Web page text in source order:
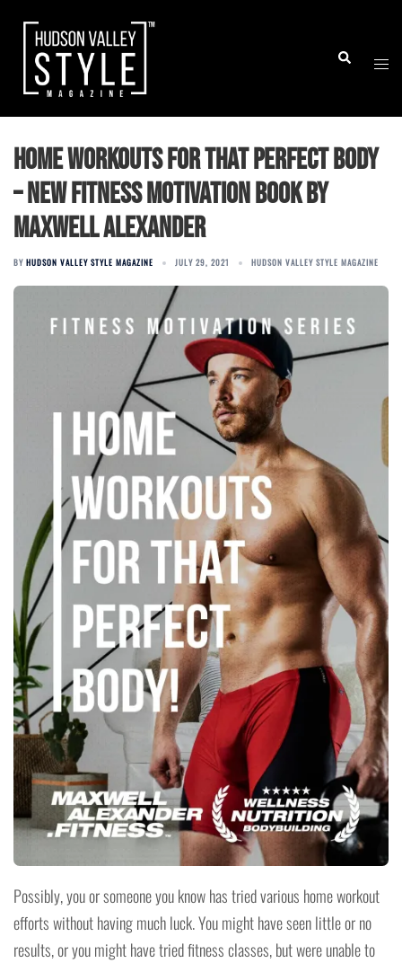
content
Search
Home workouts for that perfect body
– New fitness motivation book by
Maxwell Alexander
BY HUDSON VALLEY STYLE MAGAZINE JULY 29, 2021 HUDSON VALLEY STYLE MAGAZINE
Possibly, you or someone you know has tried various home workout
efforts without having much luck. You might have seen little or no
results, or you might have tried fitness classes, but were unable to